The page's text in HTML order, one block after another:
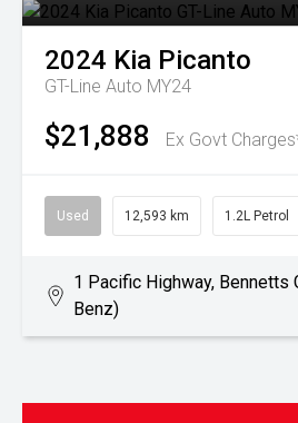
2024 Kia Picanto
GT-Line Auto MY24
$21,888 Ex Govt
Used 12,593 km 1.2L Petrol
1 Pacific Highway, Bennetts
Benz)